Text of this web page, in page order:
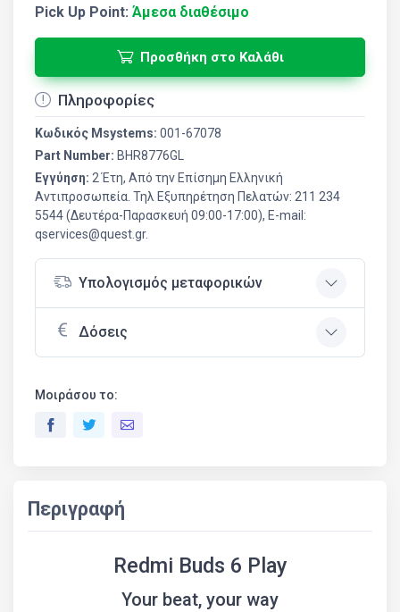
Pick Up Point: Άμεσα διαθέσιμο
Προσθήκη στο Καλάθι
Πληροφορίες
Κωδικός Msystems: 001-67078
Part Number: BHR8776GL
Εγγύηση: 2 Έτη, Από την Επίσημη Ελληνική
Aντιπροσωπεία. Τηλ Εξυπηρέτηση Πελατών: 211 234
5544 (Δευτέρα-Παρασκευή 09:00-17:00), E-mail:
qservices@quest.gr.
Υπολογισμός μεταφορικών
Δόσεις
Μοιράσου το:
Περιγραφή
Redmi Buds 6 Play
Your beat, your way